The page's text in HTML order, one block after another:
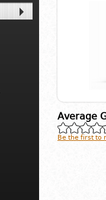
Average
Be the first to